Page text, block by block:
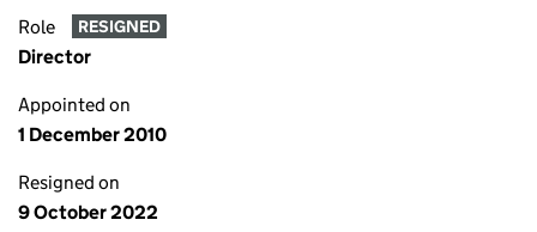
Role RESIGNED
Director
Appointed on
1 December 2010
Resigned on
9 October 2022